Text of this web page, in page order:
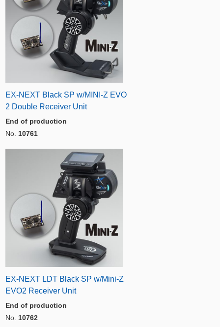
EX-NEXT Black SP w/MINI-Z EVO
2 Double Receiver Unit
End of production
No. 10761
EX-NEXT LDT Black SP w/Mini-Z
EVO2 Receiver Unit
End of production
No. 10762